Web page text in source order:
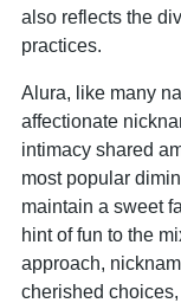
also reflects the
practices.
Alura, like many
affectionate
intimacy shared
most popular
maintain a sweet
hint of fun to the
approach,
cherished